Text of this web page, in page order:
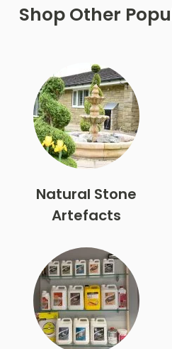
Shop Other
Natural Stone
Artefacts